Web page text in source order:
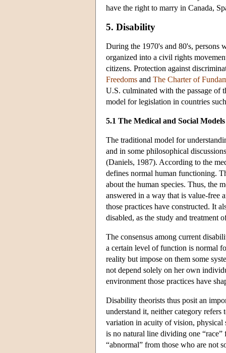
have the right to marry in Canada,
5. Disability
During the 1970's and 80's, persons
organized into a civil rights
citizens. Protection against
Freedoms and The Charter of
U.S. culminated with the passage of
model for legislation in countries
5.1 The Medical and Social Models
The traditional model for
and in some philosophical
(Daniels, 1987). According to the
defines normal human functioning.
about the human species. Thus, the
answered in a way that is value-free
those practices have constructed. It
disabled, as the study and treatment
The consensus among current
a certain level of function is normal
reality but impose on them some
not depend solely on her own
environment those practices have
Disability theorists thus posit an
understand it, neither category
variation in acuity of vision, physical
is no natural line dividing one
“abnormal” from those who are not